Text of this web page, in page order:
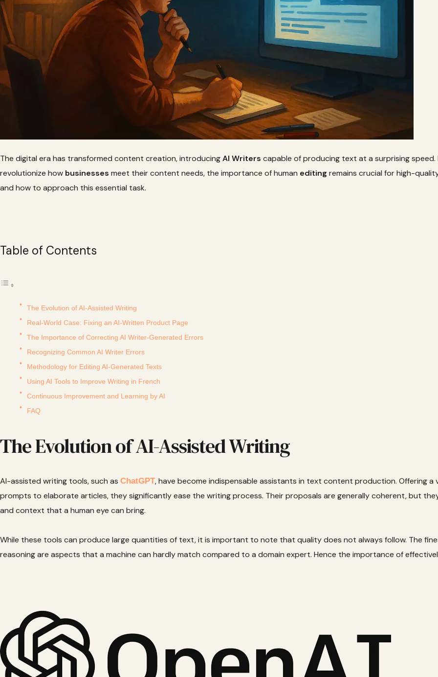
The digital era has transformed content creation, introducingAI Writers capable of producing text at a surprising
revolutionize how businesses meet their content needs, the importance of human editing remains crucial for high-
and how to approach this essential task.
Table of Contents
The Evolution of AI-Assisted Writing
Real-World Case: Fixing an AI-Written Product Page
The Importance of Correcting AI Writer-Generated Errors
Recognizing Common AI Writer Errors
Methodology for Editing AI-Generated Texts
Using AI Tools to Improve Writing in French
Continuous Improvement and Learning by AI
FAQ
The Evolution of AI-Assisted Writing
AI-assisted writing tools, such as ChatGPT, have become indispensable assistants in text content production. Offering a
prompts to elaborate articles, they significantly ease the writing process. Their proposals are generally coherent, but
and context that a human eye can bring.
While these tools can produce large quantities of text, it is important to note that quality does not always follow. The
reasoning are aspects that a machine can hardly match compared to a domain expert. Hence the importance of